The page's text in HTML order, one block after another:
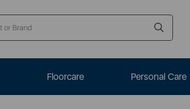
Floorcare Personal Care